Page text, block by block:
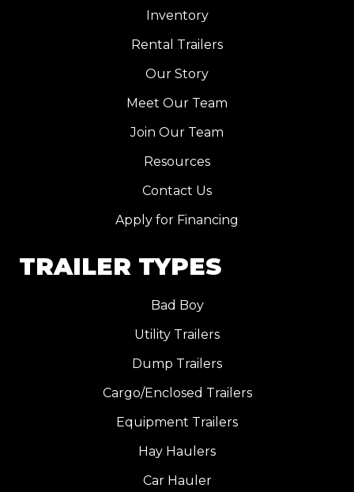
Inventory
Rental Trailers
Our Story
Meet Our Team
Join Our Team
Resources
Contact Us
Apply for Financing
TRAILER TYPES
Bad Boy
Utility Trailers
Dump Trailers
Cargo/Enclosed Trailers
Equipment Trailers
Hay Haulers
Car Hauler